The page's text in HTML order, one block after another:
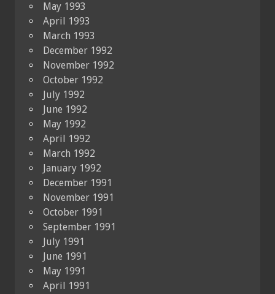
May 1993
April 1993
March 1993
December 1992
November 1992
October 1992
July 1992
June 1992
May 1992
April 1992
March 1992
January 1992
December 1991
November 1991
October 1991
September 1991
July 1991
June 1991
May 1991
April 1991